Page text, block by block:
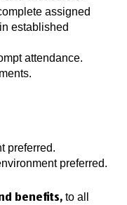
assigned
established
attendance.
preferred.
preferred.
benefits, to all